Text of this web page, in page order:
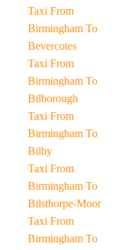
Taxi From
Birmingham To
Bevercotes
Taxi From
Birmingham To
Bilborough
Taxi From
Birmingham To
Bilby
Taxi From
Birmingham To
Bilsthorpe-Moor
Taxi From
Birmingham To